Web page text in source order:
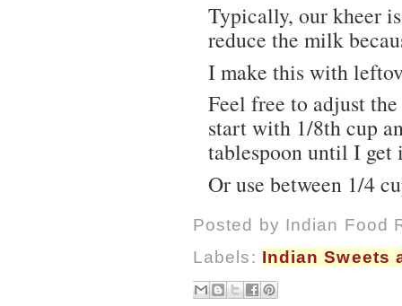
Typically, our kheer
reduce the milk
I make this with
Feel free to adjust
start with 1/8th cup
tablespoon until I
Or use between 1/4
Posted by Indian Food
Labels: Indian Sweets